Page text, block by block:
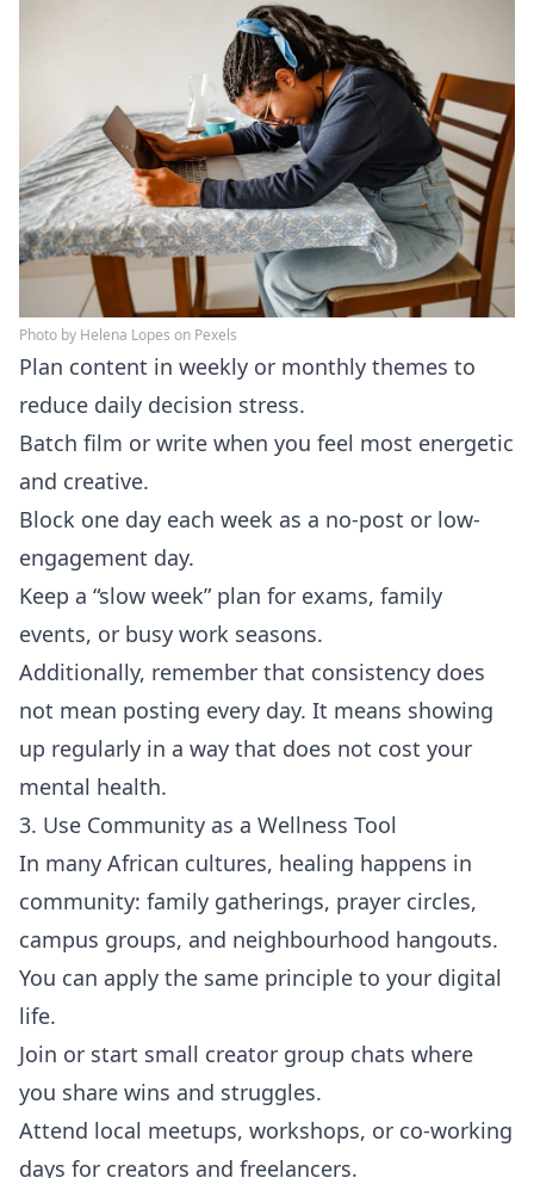
Photo by Helena Lopes on Pexels
Plan content in weekly or monthly themes to
reduce daily decision stress.
Batch film or write when you feel most energetic
and creative.
Block one day each week as a no-post or low-
engagement day.
Keep a “slow week” plan for exams, family
events, or busy work seasons.
Additionally, remember that consistency does
not mean posting every day. It means showing
up regularly in a way that does not cost your
mental health.
3. Use Community as a Wellness Tool
In many African cultures, healing happens in
community: family gatherings, prayer circles,
campus groups, and neighbourhood hangouts.
You can apply the same principle to your digital
life.
Join or start small creator group chats where
you share wins and struggles.
Attend local meetups, workshops, or co-working
days for creators and freelancers.